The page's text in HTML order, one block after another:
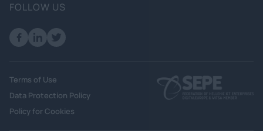
FOLLOW US
Terms of Use
Data Protection Policy
Policy for Cookies